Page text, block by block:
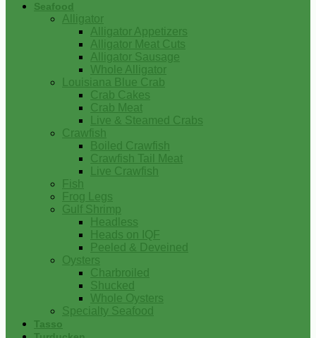
Seafood
Alligator
Alligator Appetizers
Alligator Meat Cuts
Alligator Sausage
Whole Alligator
Louisiana Blue Crab
Crab Cakes
Crab Meat
Live & Steamed Crabs
Crawfish
Boiled Crawfish
Crawfish Tail Meat
Live Crawfish
Fish
Frog Legs
Gulf Shrimp
Headless
Heads on IQF
Peeled & Deveined
Oysters
Charbroiled
Shucked
Whole Oysters
Specialty Seafood
Tasso